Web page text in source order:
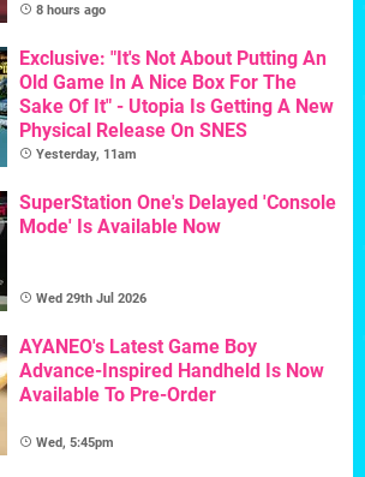
8 hours ago
Exclusive: "It's Not About Putting An
Old Game In A Nice Box For The
Sake Of It" - Utopia Is Getting A New
Physical Release On SNES
Yesterday, 11am
SuperStation One's Delayed 'Console
Mode' Is Available Now
Wed 29th Jul 2026
AYANEO's Latest Game Boy
Advance-Inspired Handheld Is Now
Available To Pre-Order
Wed, 5:45pm